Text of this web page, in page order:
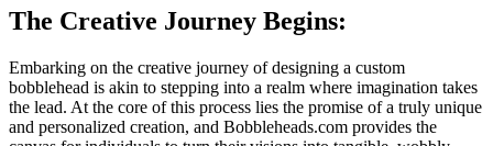
The Creative Journey Begins:
Embarking on the creative journey of designing a custom
bobblehead is akin to stepping into a realm where imagination takes
the lead. At the core of this process lies the promise of a truly unique
and personalized creation, and Bobbleheads.com provides the